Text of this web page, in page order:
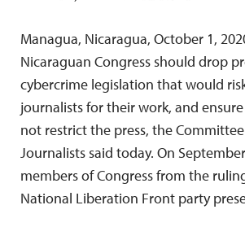
Managua, Nicaragua, October 1,
Nicaraguan Congress should drop
cybercrime legislation that would
journalists for their work, and
not restrict the press, the
Journalists said today. On
members of Congress from the
National Liberation Front party